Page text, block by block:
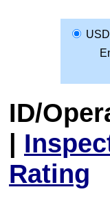
ID/
|
Rating